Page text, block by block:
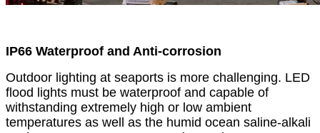
IP66 Waterproof and Anti-corrosion
Outdoor lighting at seaports is more challenging. LED
flood lights must be waterproof and capable of
withstanding extremely high or low ambient
temperatures as well as the humid ocean saline-alkali